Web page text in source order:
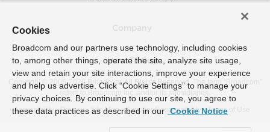
How To Buy
Copyright © 2005- 2026 Broadcom. All Rights Reserved. The term “Broadcom”
refers to Broadcom Inc. and/or its subsidiaries.
Accessibility
Privacy Site Map Supplier Responsibility Terms of Use
Cookies
Broadcom and our partners use technology, including cookies
to, among other things, operate the site, analyze site usage,
view and retain your site interactions, improve your experience
and help us advertise. Click “Cookie Settings” to manage your
privacy choices. By continuing to use our site, you agree to
these data practices as described in our Cookie Notice